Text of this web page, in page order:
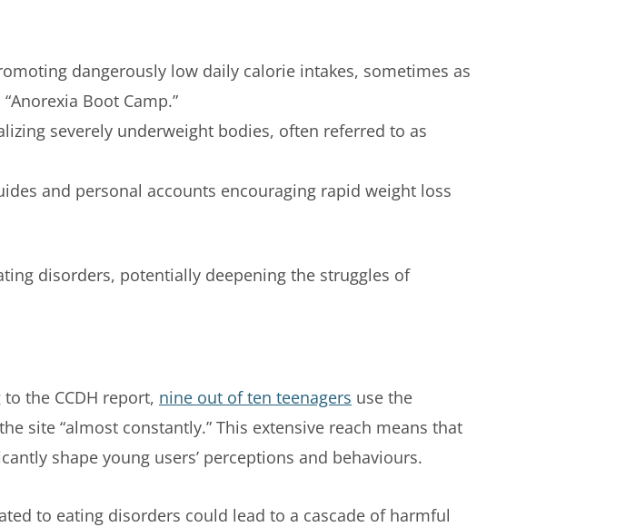
dangerously low daily calorie intakes, sometimes as
Boot Camp.”
severely underweight bodies, often referred to as
and personal accounts encouraging rapid weight loss
disorders, potentially deepening the struggles of
the CCDH report, nine out of ten teenagers use the
site “almost constantly.” This extensive reach means that
shape young users’ perceptions and behaviours.
to eating disorders could lead to a cascade of harmful